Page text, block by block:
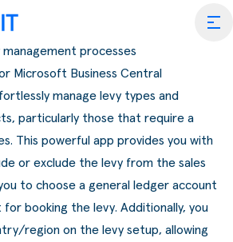
Wat is
processes
Microsoft Business Central
manage levy types and
particularly those that require a
This powerful app provides you with
or exclude the levy from the sales
to choose a general ledger account
for booking the levy. Additionally, you
region on the levy setup, allowing